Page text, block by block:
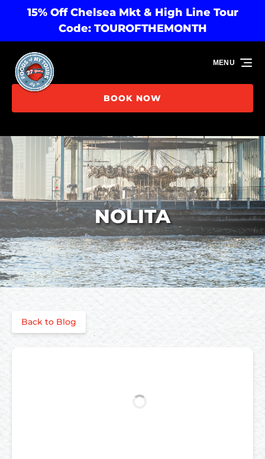
Skip to primary navigation
Skip to content
Skip to footer
15% Off Chelsea Mkt & High Line Tour
Code: TOUROFTHEMONTH
BOOK NOW
MENU
NOLITA
Back to Blog